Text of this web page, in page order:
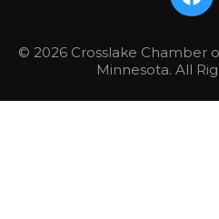
© 2026 Crosslake Chamber
Minnesota. All